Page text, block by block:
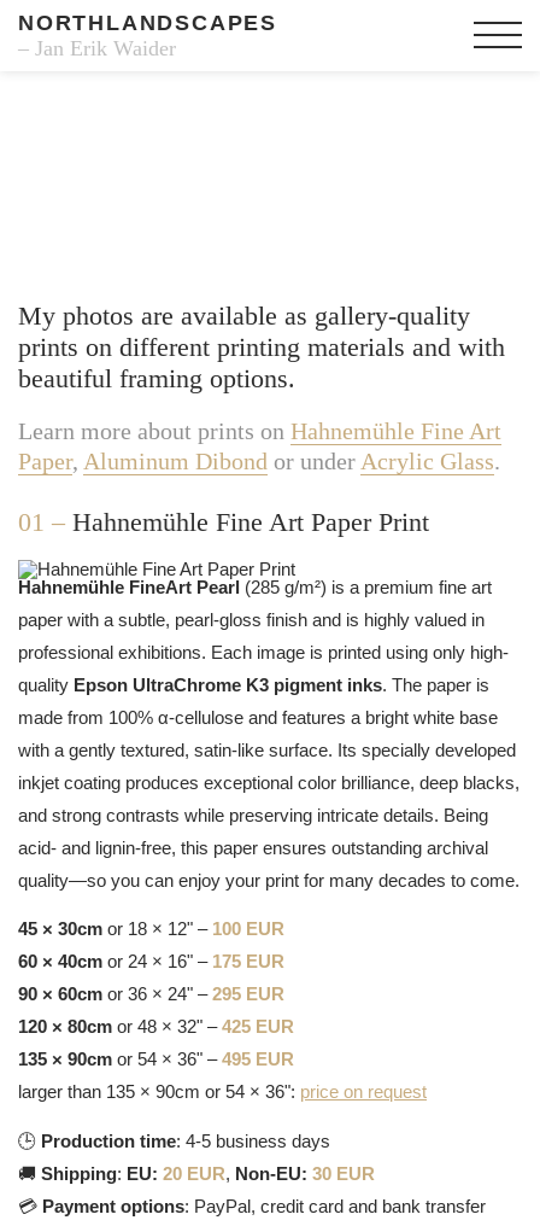
NORTHLANDSCAPES
– Jan Erik Waider
My photos are available as gallery-quality
prints on different printing materials and with
beautiful framing options.
Learn more about prints on Hahnemühle Fine Art
Paper, Aluminum Dibond or under Acrylic Glass.
01 – Hahnemühle Fine Art Paper Print
Hahnemühle FineArt Pearl (285 g/m²) is a premium fine art
paper with a subtle, pearl-gloss finish and is highly valued in
professional exhibitions. Each image is printed using only high-
quality Epson UltraChrome K3 pigment inks. The paper is
made from 100% α-cellulose and features a bright white base
with a gently textured, satin-like surface. Its specially developed
inkjet coating produces exceptional color brilliance, deep blacks,
and strong contrasts while preserving intricate details. Being
acid- and lignin-free, this paper ensures outstanding archival
quality—so you can enjoy your print for many decades to come.
45 × 30cm or 18 × 12" – 100 EUR
60 × 40cm or 24 × 16" – 175 EUR
90 × 60cm or 36 × 24" –295 EUR
120 × 80cm or 48 × 32" –425 EUR
135 × 90cm or 54 × 36" –495 EUR
larger than 135 × 90cm or 54 × 36": price on request
🕒 Production time: 4-5 business days
🚚 Shipping: EU: 20 EUR, Non-EU: 30 EUR
💳 Payment options: PayPal, credit card and bank transfer